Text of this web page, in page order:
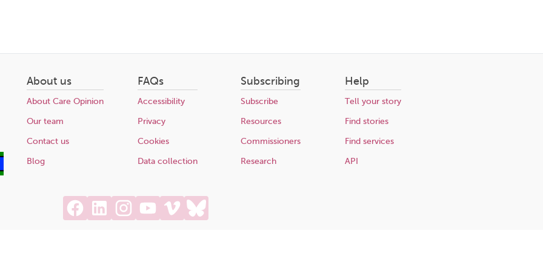
About us
About Care Opinion
Our team
Contact us
Blog
FAQs
Accessibility
Privacy
Cookies
Data collection
Subscribing
Subscribe
Resources
Commissioners
Research
Help
Tell your story
Find stories
Find services
API